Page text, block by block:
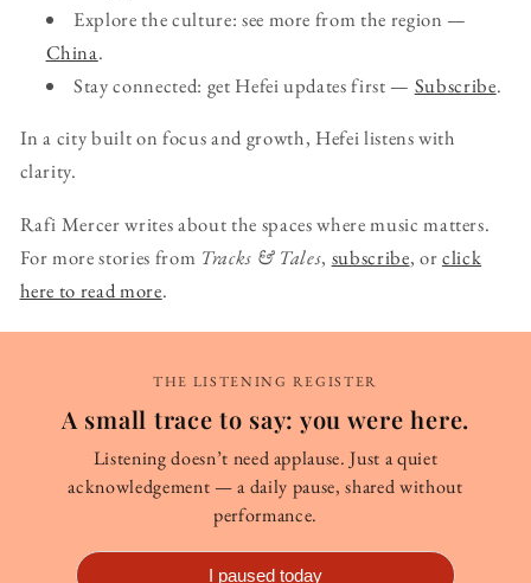
Explore the culture: see more from the region —
China.
Stay connected: get Hefei updates first — Subscribe.
In a city built on focus and growth, Hefei listens with
clarity.
Rafi Mercer writes about the spaces where music matters.
For more stories from Tracks & Tales, subscribe, orclick
here to read more.
THE LISTENING REGISTER
A small trace to say: you were here.
Listening doesn’t need applause. Just a quiet
acknowledgement — a daily pause, shared without
performance.
I paused today